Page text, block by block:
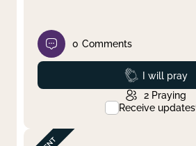
0 Comments
Prayed
I will pray
2 Praying
Receive updates